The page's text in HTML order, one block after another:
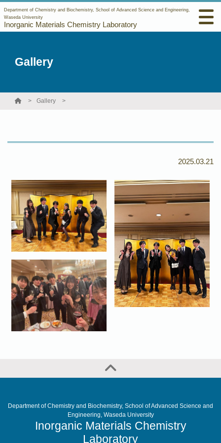
Department of Chemistry and Biochemistry, School of Advanced Science and Engineering,
Waseda University
Inorganic Materials Chemistry Laboratory
Gallery
Gallery
2025.03.21
Department of Chemistry and Biochemistry, School of Advanced Science and
Engineering, Waseda University
Inorganic Materials Chemistry
Laboratory